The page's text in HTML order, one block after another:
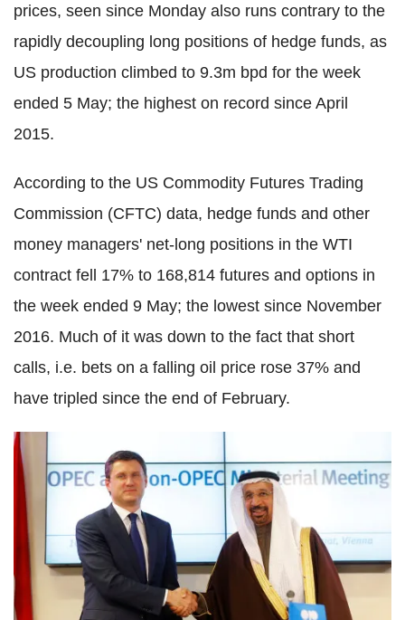
prices, seen since Monday also runs contrary to the
rapidly decoupling long positions of hedge funds, as
US production climbed to 9.3m bpd for the week
ended 5 May; the highest on record since April
2015.
According to the US Commodity Futures Trading
Commission (CFTC) data, hedge funds and other
money managers' net-long positions in the WTI
contract fell 17% to 168,814 futures and options in
the week ended 9 May; the lowest since November
2016. Much of it was down to the fact that short
calls, i.e. bets on a falling oil price rose 37% and
have tripled since the end of February.